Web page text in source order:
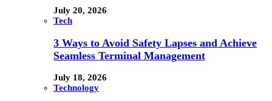
July 20, 2026
Tech
3 Ways to Avoid Safety Lapses and Achieve
Seamless Terminal Management
July 18, 2026
Technology